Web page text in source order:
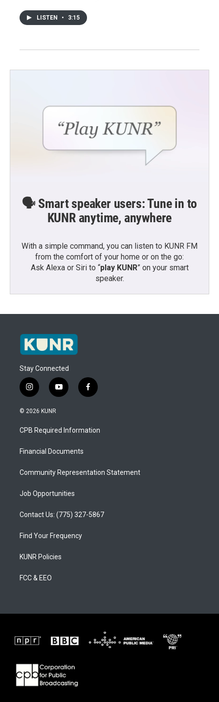
LISTEN • 3:15
🗣️ Smart speaker users: Tune in to
KUNR anytime, anywhere
With a simple command, you can listen to KUNR FM
from the comfort of your home or on the go:
Ask Alexa or Siri to “play KUNR” on your smart
speaker.
Stay Connected
i
n
s
a
g
a
y
o
u
b
f
a
b
o
© 2026 KUNR
CPB Required Information
Financial Documents
Community Representation Statement
Job Opportunities
Contact Us: (775) 327-5867
Find Your Frequency
KUNR Policies
FCC & EEO